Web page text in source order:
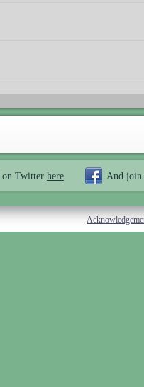
on Twitter here And join